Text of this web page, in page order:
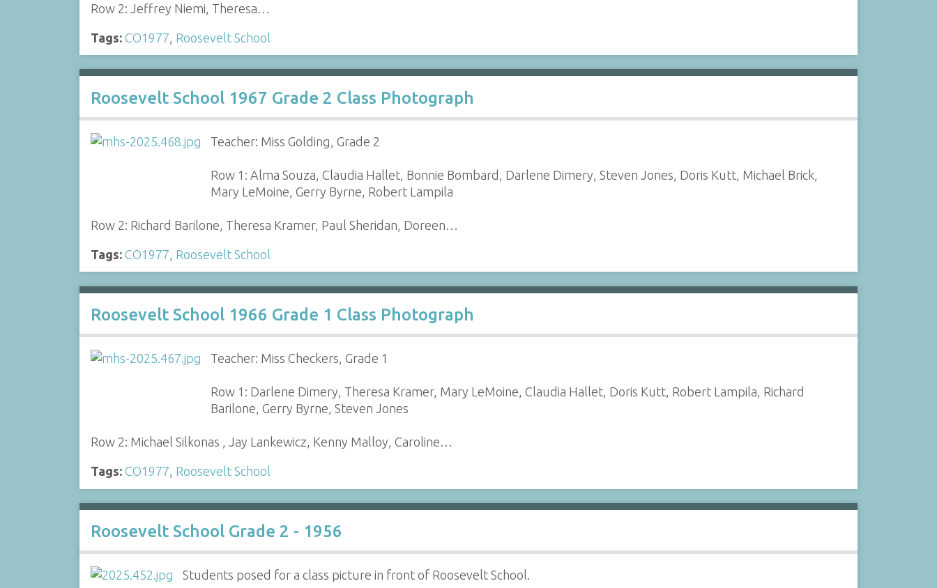
Row 2: Jeffrey Niemi, Theresa…
Tags: CO1977 Roosevelt School
Roosevelt School 1967 Grade 2 Class Photograph
Teacher: Miss Golding, Grade 2
Row 1: Alma Souza, Claudia Hallet, Bonnie Bombard, Darlene Dimery, Steven Jones, Doris Kutt, Michael Brick,
Mary LeMoine, Gerry Byrne, Robert Lampila
Row 2: Richard Barilone, Theresa Kramer, Paul Sheridan, Doreen…
Tags: CO1977 Roosevelt School
Roosevelt School 1966 Grade 1 Class Photograph
Teacher: Miss Checkers, Grade 1
Row 1: Darlene Dimery, Theresa Kramer, Mary LeMoine, Claudia Hallet, Doris Kutt, Robert Lampila, Richard
Barilone, Gerry Byrne, Steven Jones
Row 2: Michael Silkonas , Jay Lankewicz, Kenny Malloy, Caroline…
Tags: CO1977, Roosevelt School
Roosevelt School Grade 2 - 1956
Students posed for a class picture in front of Roosevelt School.